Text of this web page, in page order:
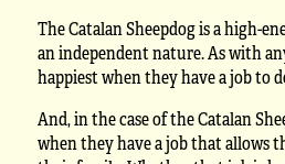
The Catalan Sheepdog is a high-
an independent nature. As with
happiest when they have a job to
And, in the case of the Catalan
when they have a job that allows